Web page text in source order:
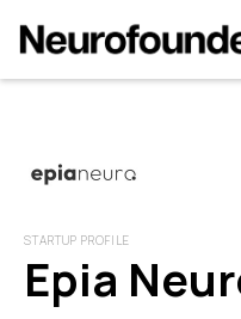
STARTUP PROFILE
Epia